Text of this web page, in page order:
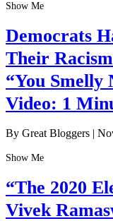
Show Me
Democrats
Their
“You Smelly
Video: 1
By Great Bloggers |
Show Me
“The 2020
Vivek